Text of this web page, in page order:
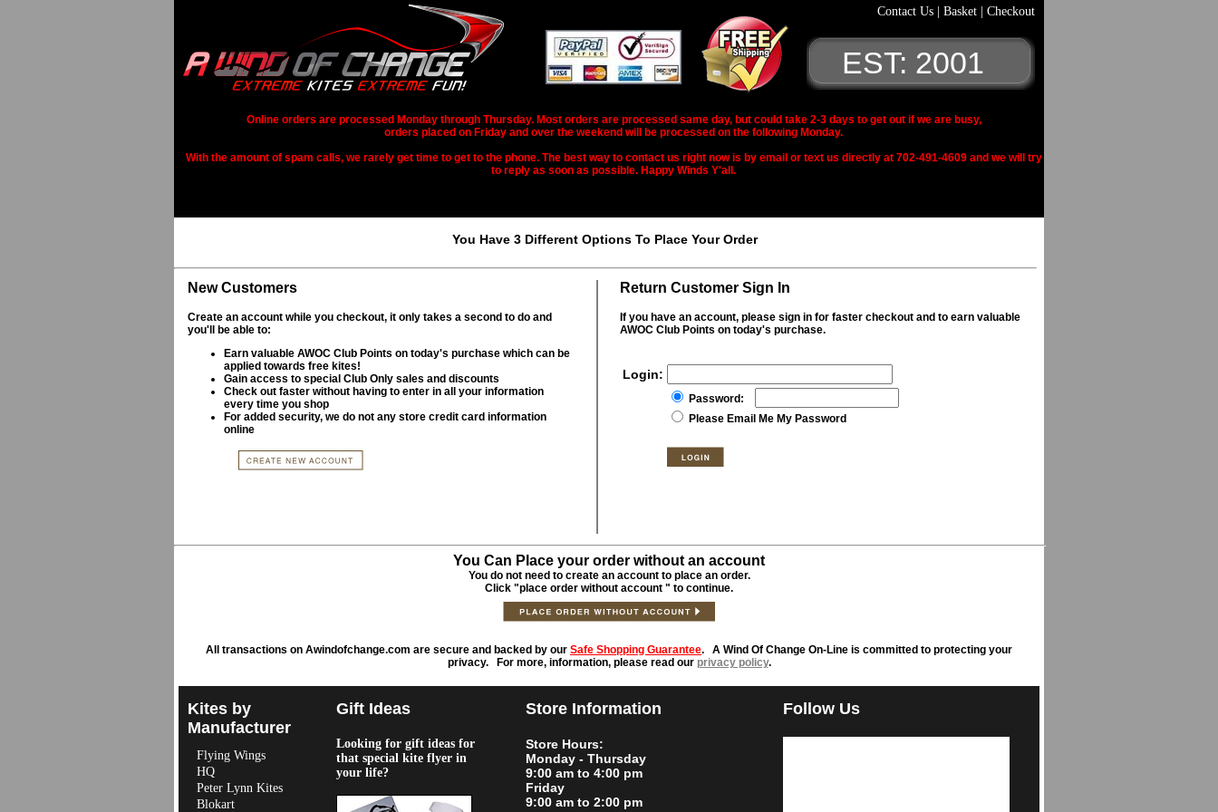
Contact Us Basket Checkout
EST: 2001
Online orders are processed Monday through Thursday. Most orders are processed same day, but could take 2-3 days to get out if we are busy,
orders placed on Friday and over the weekend will be processed on the following Monday.
With the amount of spam calls, we rarely get time to get to the phone. The best way to contact us right now is by email or text us directly at 702-491-4609 and we will try
to reply as soon as possible. Happy Winds Y'all.
You Have 3 Different Options To Place Your Order
New Customers Return Customer Sign In
Create an account while you checkout, it only takes a second to do and
you'll be able to:
Earn valuable AWOC Club Points on today's purchase which can be
applied towards free kites!
Gain access to special Club Only sales and discounts
Check out faster without having to enter in all your information
every time you shop
For added security, we do not any store credit card information
online
If you have an account, please sign in for faster checkout and to earn valuable
AWOC Club Points on today's purchase.
Login:
Password:
Please Email Me My Password
You Can Place your order without an account
You do not need to create an account to place an order.
Click "place order without account " to continue.
All transactions on Awindofchange.com are secure and backed by our Safe Shopping Guarantee. A Wind Of Change On-Line is committed to protecting your
privacy. For more, information, please read our privacy policy.
Kites by
Manufacturer
Flying Wings
HQ
Peter Lynn Kites
Blokart
Gift Ideas
Looking for gift ideas for
that special kite flyer in
your life?
Store Information
Store Hours:
Monday - Thursday
9:00 am to 4:00 pm
Friday
9:00 am to 2:00 pm
Follow Us